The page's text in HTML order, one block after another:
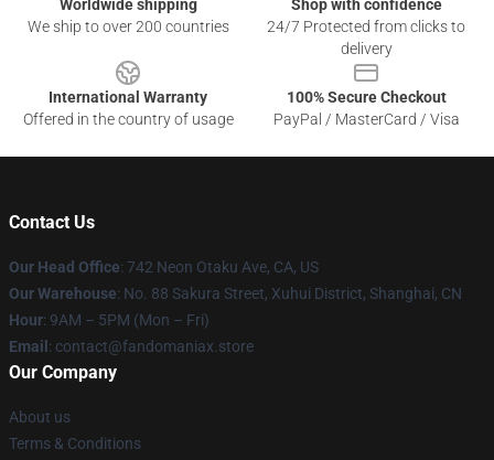
Worldwide shipping
We ship to over 200 countries
Shop with confidence
24/7 Protected from clicks to
delivery
International Warranty
Offered in the country of usage
100% Secure Checkout
PayPal / MasterCard / Visa
Contact Us
Our Head Office: 742 Neon Otaku Ave, CA, US
Our Warehouse: No. 88 Sakura Street, Xuhui District, Shanghai, CN
Hour: 9AM – 5PM (Mon – Fri)
Email : contact@fandomaniax.store
Our Company
About us
Terms & Conditions